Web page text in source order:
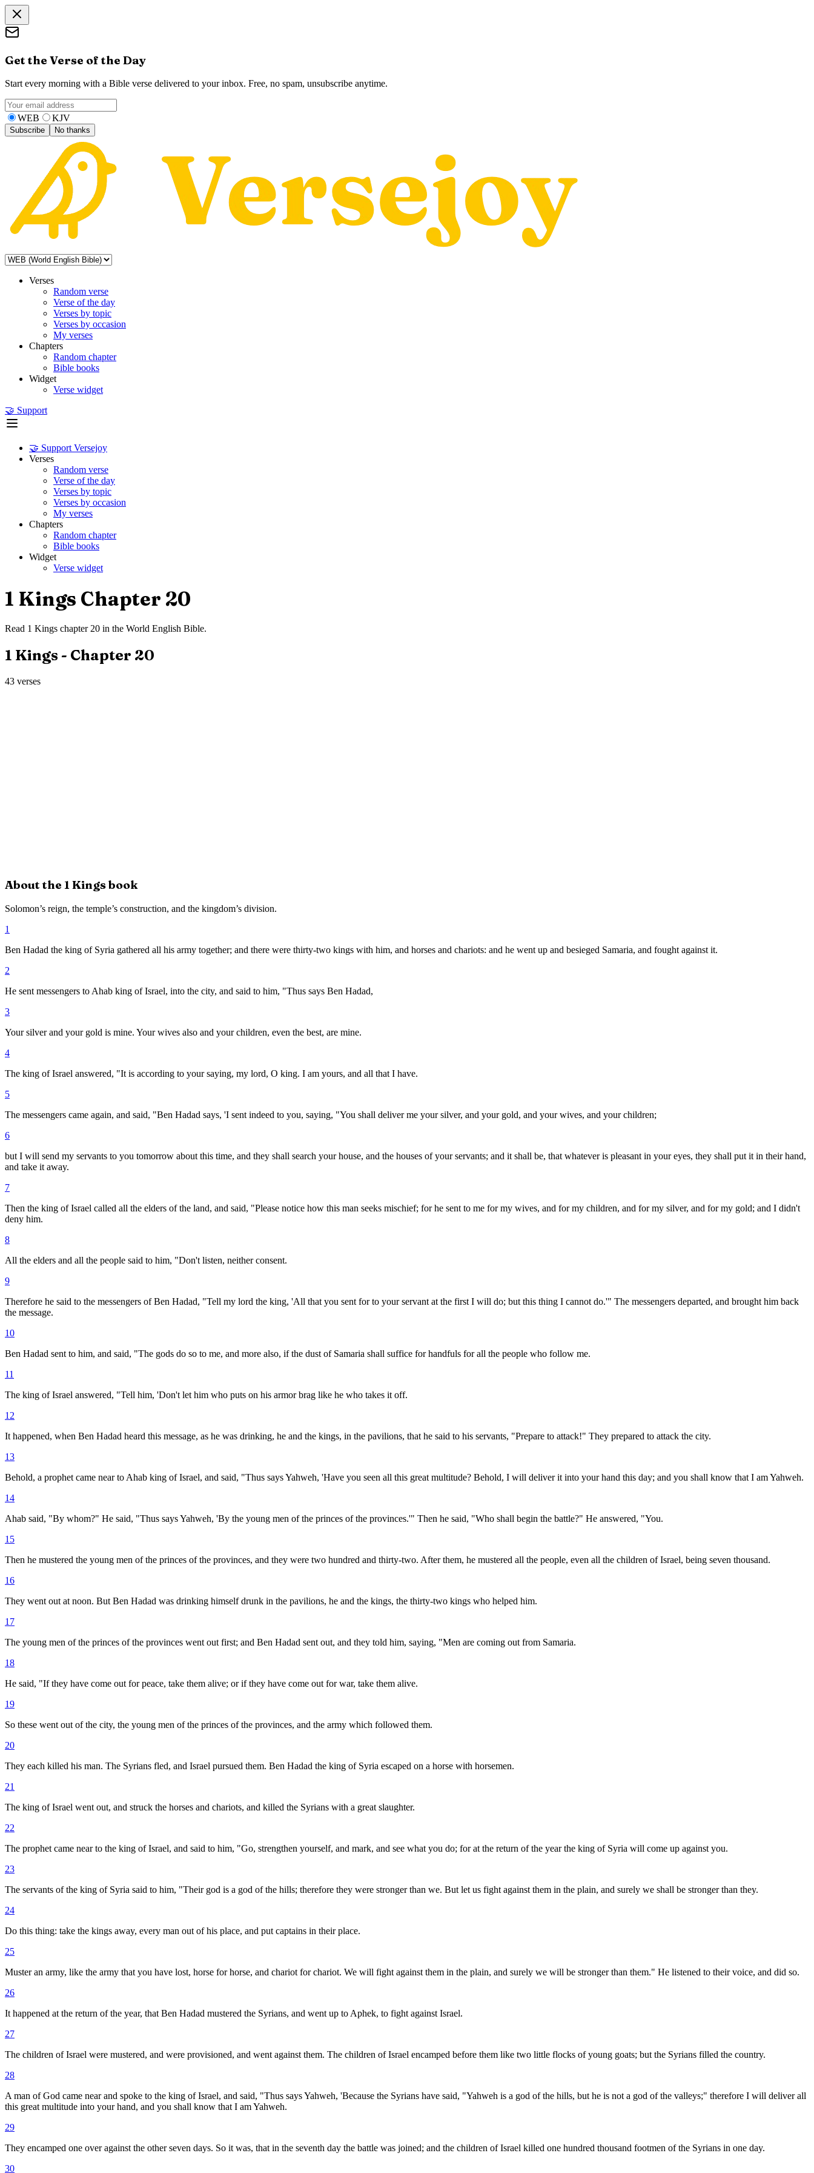
Get the Verse of the Day
Start every morning with a Bible verse delivered to your inbox. Free, no spam, unsubscribe anytime.
WEB KJV
Subscribe No thanks
Verses
Random verse
Verse of the day
Verses by topic
Verses by occasion
My verses
Chapters
Random chapter
Bible books
Widget
Verse widget
🤝 Support
🤝 Support Versejoy
Verses
Random verse
Verse of the day
Verses by topic
Verses by occasion
My verses
Chapters
Random chapter
Bible books
Widget
Verse widget
1 Kings Chapter 20
Read 1 Kings chapter 20 in the World English Bible.
1 Kings - Chapter 20
43 verses
About the 1 Kingsbook
Solomon’s reign, the temple’s construction, and the kingdom’s division.
1
Ben Hadad the king of Syria gathered all his army together; and there were thirty-two kings with him, and horses and chariots: and he went up and besieged Samaria, and fought against it.
2
He sent messengers to Ahab king of Israel, into the city, and said to him, "Thus says Ben Hadad,
3
Your silver and your gold is mine. Your wives also and your children, even the best, are mine.
4
The king of Israel answered, "It is according to your saying, my lord, O king. I am yours, and all that I have.
5
The messengers came again, and said, "Ben Hadad says, 'I sent indeed to you, saying, "You shall deliver me your silver, and your gold, and your wives, and your children;
6
but I will send my servants to you tomorrow about this time, and they shall search your house, and the houses of your servants; and it shall be, that whatever is pleasant in your eyes, they shall put it in their hand,
and take it away.
7
Then the king of Israel called all the elders of the land, and said, "Please notice how this man seeks mischief; for he sent to me for my wives, and for my children, and for my silver, and for my gold; and I didn't
deny him.
8
All the elders and all the people said to him, "Don't listen, neither consent.
9
Therefore he said to the messengers of Ben Hadad, "Tell my lord the king, 'All that you sent for to your servant at the first I will do; but this thing I cannot do.'" The messengers departed, and brought him back
the message.
10
Ben Hadad sent to him, and said, "The gods do so to me, and more also, if the dust of Samaria shall suffice for handfuls for all the people who follow me.
11
The king of Israel answered, "Tell him, 'Don't let him who puts on his armor brag like he who takes it off.
12
It happened, when Ben Hadad heard this message, as he was drinking, he and the kings, in the pavilions, that he said to his servants, "Prepare to attack!" They prepared to attack the city.
13
Behold, a prophet came near to Ahab king of Israel, and said, "Thus says Yahweh, 'Have you seen all this great multitude? Behold, I will deliver it into your hand this day; and you shall know that I am Yahweh.
14
Ahab said, "By whom?" He said, "Thus says Yahweh, 'By the young men of the princes of the provinces.'" Then he said, "Who shall begin the battle?" He answered, "You.
15
Then he mustered the young men of the princes of the provinces, and they were two hundred and thirty-two. After them, he mustered all the people, even all the children of Israel, being seven thousand.
16
They went out at noon. But Ben Hadad was drinking himself drunk in the pavilions, he and the kings, the thirty-two kings who helped him.
17
The young men of the princes of the provinces went out first; and Ben Hadad sent out, and they told him, saying, "Men are coming out from Samaria.
18
He said, "If they have come out for peace, take them alive; or if they have come out for war, take them alive.
19
So these went out of the city, the young men of the princes of the provinces, and the army which followed them.
20
They each killed his man. The Syrians fled, and Israel pursued them. Ben Hadad the king of Syria escaped on a horse with horsemen.
21
The king of Israel went out, and struck the horses and chariots, and killed the Syrians with a great slaughter.
22
The prophet came near to the king of Israel, and said to him, "Go, strengthen yourself, and mark, and see what you do; for at the return of the year the king of Syria will come up against you.
23
The servants of the king of Syria said to him, "Their god is a god of the hills; therefore they were stronger than we. But let us fight against them in the plain, and surely we shall be stronger than they.
24
Do this thing: take the kings away, every man out of his place, and put captains in their place.
25
Muster an army, like the army that you have lost, horse for horse, and chariot for chariot. We will fight against them in the plain, and surely we will be stronger than them." He listened to their voice, and did so.
26
It happened at the return of the year, that Ben Hadad mustered the Syrians, and went up to Aphek, to fight against Israel.
27
The children of Israel were mustered, and were provisioned, and went against them. The children of Israel encamped before them like two little flocks of young goats; but the Syrians filled the country.
28
A man of God came near and spoke to the king of Israel, and said, "Thus says Yahweh, 'Because the Syrians have said, "Yahweh is a god of the hills, but he is not a god of the valleys;" therefore I will deliver all
this great multitude into your hand, and you shall know that I am Yahweh.
29
They encamped one over against the other seven days. So it was, that in the seventh day the battle was joined; and the children of Israel killed one hundred thousand footmen of the Syrians in one day.
30